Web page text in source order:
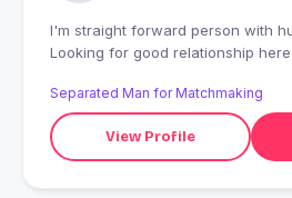
I'm straight forward person with
Looking for good relationship
Separated Man for Matchmaking
View Profile